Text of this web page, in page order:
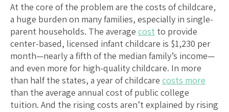
At the core of the problem are the costs of childcare,
a huge burden on many families, especially in single-
parent households. The average cost to provide
center-based, licensed infant childcare is $1,230 per
month—nearly a fifth of the median family’s income—
and even more for high-quality childcare. In more
than half the states, a year of childcare costs more
than the average annual cost of public college
tuition. And the rising costs aren’t explained by rising